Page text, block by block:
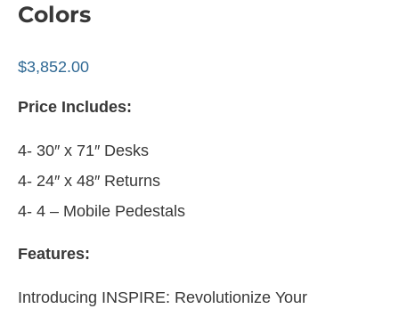
Colors
$3,852.00
Price Includes:
4- 30″ x 71″ Desks
4- 24″ x 48″ Returns
4- 4 – Mobile Pedestals
Features:
Introducing INSPIRE: Revolutionize Your